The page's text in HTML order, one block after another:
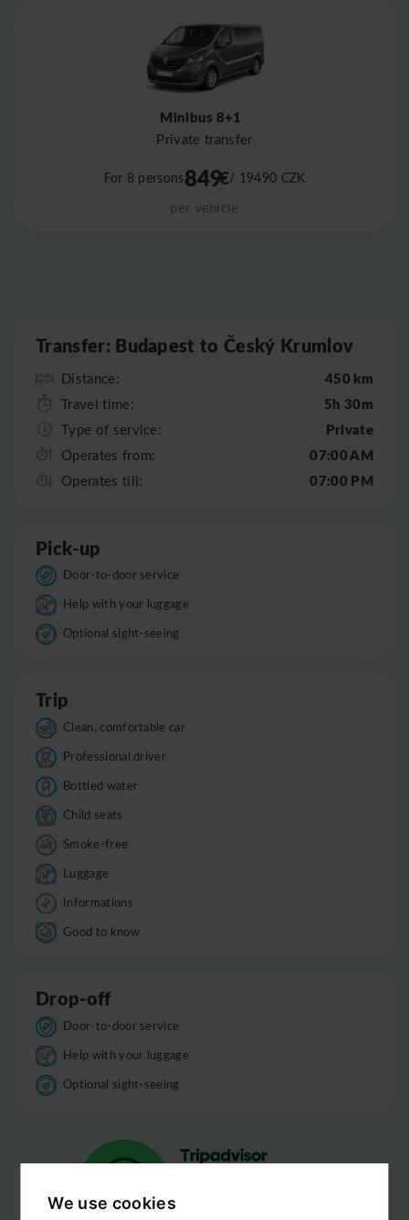
We use cookies
Minibus 8+1
Private transfer
For 8 persons849€/ 19490 CZK
per vehicle
Transfer: Budapest to Český Krumlov
Distance: 450 km
Travel time: 5h 30m
Type of service: Private
Operates from: 07:00 AM
Operates till: 07:00 PM
Pick-up
Door-to-door service
Help with your luggage
Optional sight-seeing
Trip
Clean, comfortable car
Professional driver
Bottled water
Child seats
Smoke-free
Luggage
Informations
Good to know
Drop-off
Door-to-door service
Help with your luggage
Optional sight-seeing